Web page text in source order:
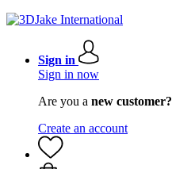
Sign in
Sign in now
Are you a new customer?
Create an account